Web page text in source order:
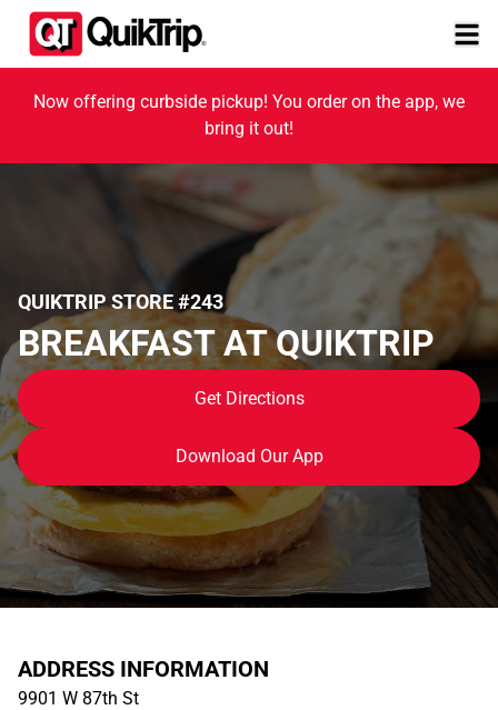
Now offering curbside pickup! You order on the app, we
bring it out!
QUIKTRIP STORE #243
BREAKFAST AT QUIKTRIP
Get Directions
Download Our App
ADDRESS INFORMATION
9901 W 87th St